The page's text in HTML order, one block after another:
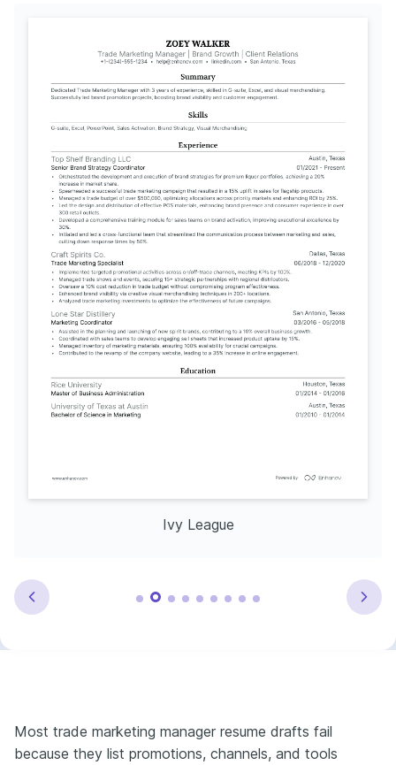
Ivy League
Most trade marketing manager resume drafts fail
because they list promotions, channels, and tools